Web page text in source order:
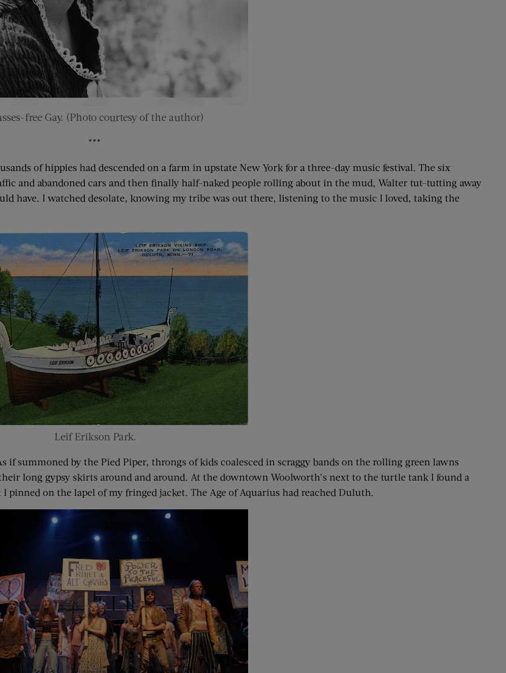
free Gay. (Photo courtesy of the author)
***
of hippies had descended on a farm in upstate New York for a three-day music festival. The six
and abandoned cars and then finally half-naked people rolling about in the mud, Walter tut-tutting away
have. I watched desolate, knowing my tribe was out there, listening to the music I loved, taking the
Leif Erikson Park.
summoned by the Pied Piper, throngs of kids coalesced in scraggy bands on the rolling green lawns
long gypsy skirts around and around. At the downtown Woolworth’s next to the turtle tank I found a
pinned on the lapel of my fringed jacket. The Age of Aquarius had reached Duluth.